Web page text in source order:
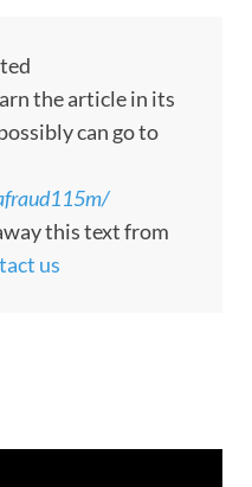
the article in its
can go to
this text from
us